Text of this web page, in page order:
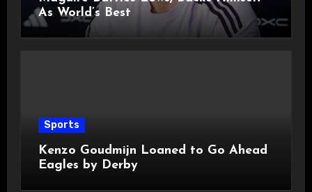
As World’s Best
Sports
Kenzo Goudmijn Loaned to Go Ahead
Eagles by Derby